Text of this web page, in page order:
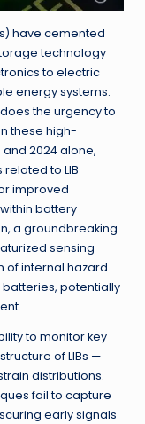
have cemented
technology
to electric
energy systems.
the urgency to
these high-
2024 alone,
to LIB
improved
battery
a groundbreaking
sensing
of internal hazard
potentially
to monitor key
of LIBs —
distributions.
fail to capture
early signals